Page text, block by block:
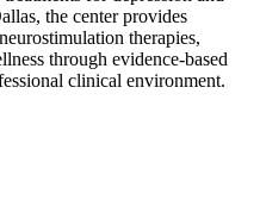
the center provides
therapies,
through evidence-based
clinical environment.